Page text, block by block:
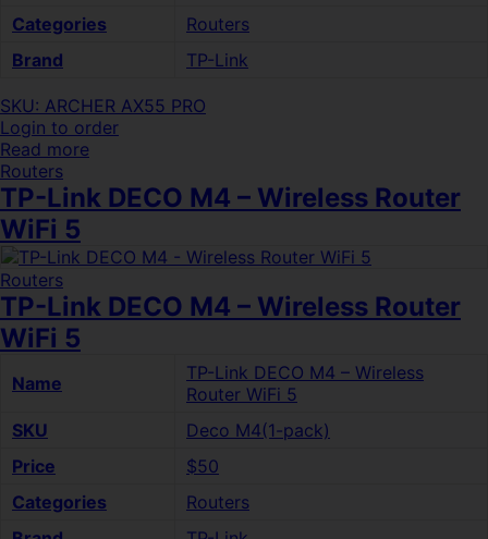
Categories
Routers
Brand
TP-Link
SKU: ARCHER AX55 PRO
Login to order
Read more
Routers
TP-Link DECO M4 – Wireless Router
WiFi 5
Routers
TP-Link DECO M4 – Wireless Router
WiFi 5
Name
TP-Link DECO M4 – Wireless
Router WiFi 5
SKU
Deco M4(1-pack)
Price
$50
Categories
Routers